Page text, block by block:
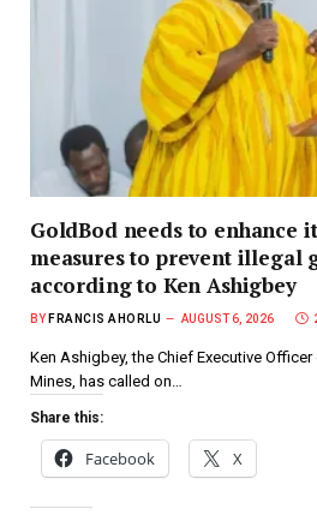
GoldBod needs to enhance
measures to prevent illegal
according to Ken Ashigbey
BY FRANCIS AHORLU AUGUST 6, 2026
Ken Ashigbey, the Chief Executive
Mines, has called on…
Share this:
Facebook X